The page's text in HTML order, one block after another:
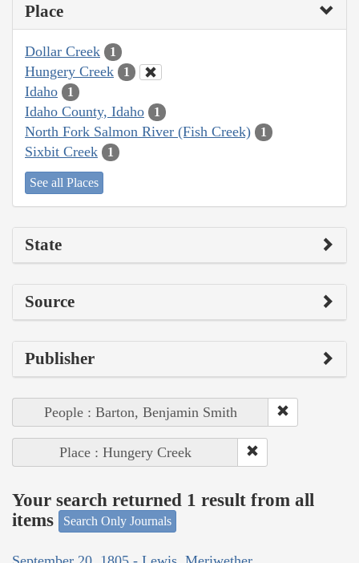
Place
Dollar Creek 1
Hungery Creek 1
Idaho 1
Idaho County, Idaho 1
North Fork Salmon River (Fish Creek) 1
Sixbit Creek 1
See all Places
State
Source
Publisher
People : Barton, Benjamin Smith
Place : Hungery Creek
Your search returned 1 result from all
items
Search Only Journals